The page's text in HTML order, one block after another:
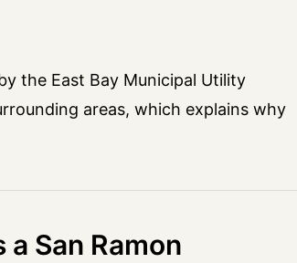
the East Bay Municipal Utility
areas, which explains why
San Ramon